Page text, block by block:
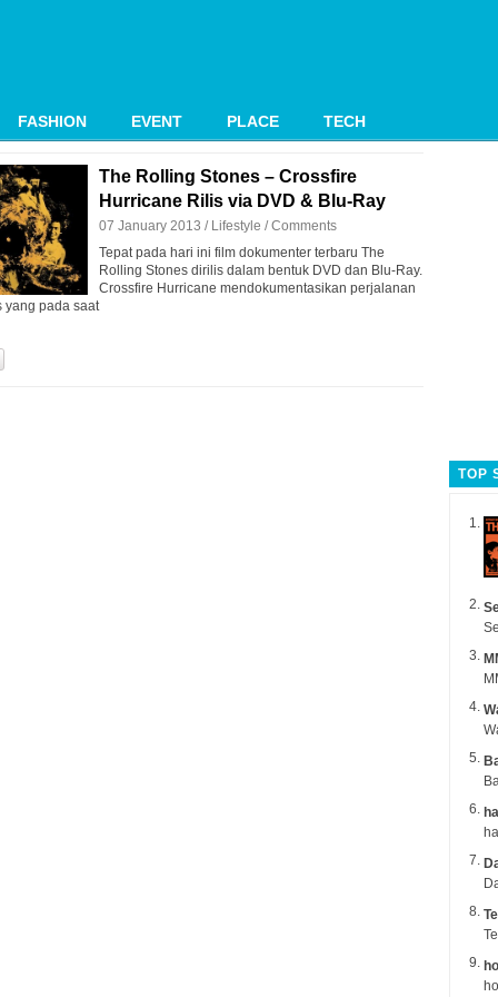
FASHION EVENT PLACE TECH
The Rolling Stones – Crossfire
Hurricane Rilis via DVD & Blu-Ray
07 January 2013 / Lifestyle /Comments
Tepat pada hari ini film dokumenter terbaru The
Rolling Stones dirilis dalam bentuk DVD dan Blu-Ray.
Crossfire Hurricane mendokumentasikan perjalanan
yang pada saat
TOP